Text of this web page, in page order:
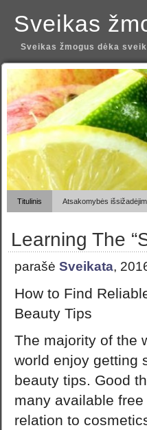
Sveikas
Sveikas žmogus dėka
Titulinis Atsakomybės
Learning The
parašė Sveikata,
How to Find
Beauty Tips
The majority of the
world enjoy getting
beauty tips. Good
many available
relation to